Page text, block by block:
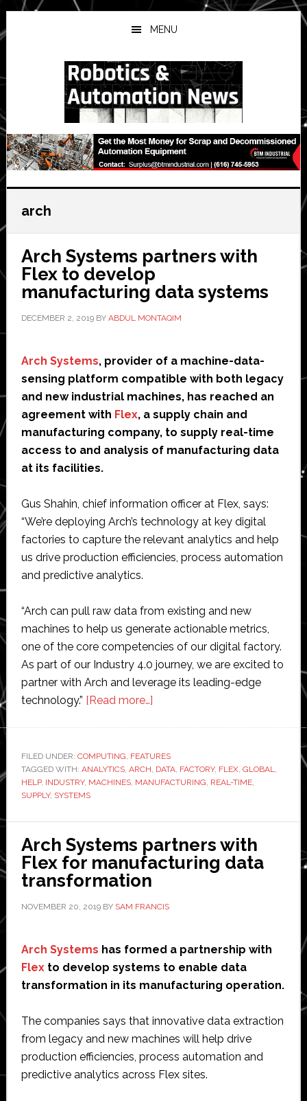
Skip
to
main
Skip
to
primary
Skip
to
secondary
MENU
arch
Arch Systems partners with
Flex to develop
manufacturing data systems
DECEMBER 2, 2019BY ABDUL MONTAQIM
Arch Systems, provider of a machine-data-
sensing platform compatible with both legacy
and new industrial machines, has reached an
agreement with Flex, a supply chain and
manufacturing company, to supply real-time
access to and analysis of manufacturing data
at its facilities.
Gus Shahin, chief information officer at Flex, says:
“We’re deploying Arch’s technology at key digital
factories to capture the relevant analytics and help
us drive production efficiencies, process automation
and predictive analytics.
“Arch can pull raw data from existing and new
machines to help us generate actionable metrics,
one of the core competencies of our digital factory.
As part of our Industry 4.0 journey, we are excited to
partner with Arch and leverage its leading-edge
technology.” [Read more…]about
partners
with
Flex
develop
manufacturing
data
FILED UNDER: COMPUTING, FEATURES
TAGGED WITH: ANALYTICS, ARCH, DATA, FACTORY, FLEX, GLOBAL,
HELP, INDUSTRY, MACHINES, MANUFACTURING, REAL-TIME,
SUPPLY, SYSTEMS
Arch Systems partners with
Flex for manufacturing data
transformation
NOVEMBER 20, 2019BY SAM FRANCIS
Arch Systems has formed a partnership with
Flexto develop systems to enable data
transformation in its manufacturing operation.
The companies says that innovative data extraction
from legacy and new machines will help drive
production efficiencies, process automation and
predictive analytics across Flex sites.